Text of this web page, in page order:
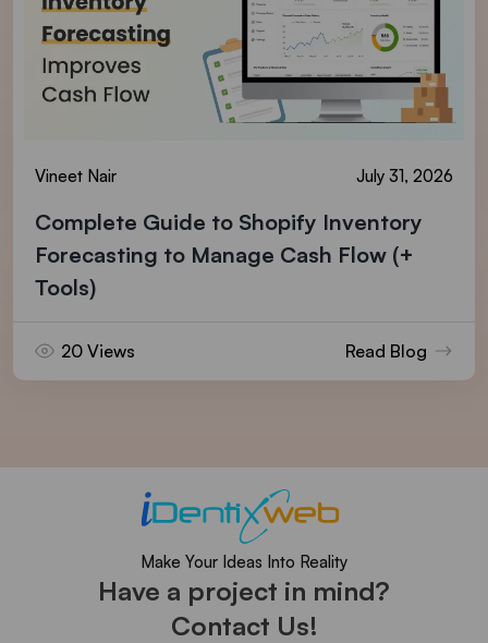
Vineet Nair July 31, 2026
Complete Guide to Shopify Inventory
Forecasting to Manage Cash Flow (+
Tools)
20 Views Read Blog
Make Your Ideas Into Reality
Have a project in mind?
Contact Us!